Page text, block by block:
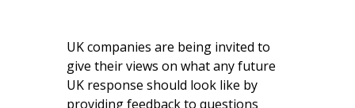
UK companies are being invited to
give their views on what any future
UK response should look like by
providing feedback to questions